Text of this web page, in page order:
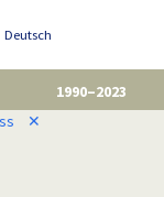
Deutsch
1990–2023
✕